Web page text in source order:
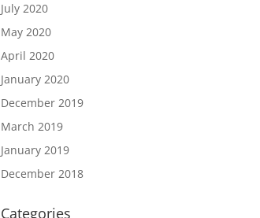
July 2020
May 2020
April 2020
January 2020
December 2019
March 2019
January 2019
December 2018
Categories